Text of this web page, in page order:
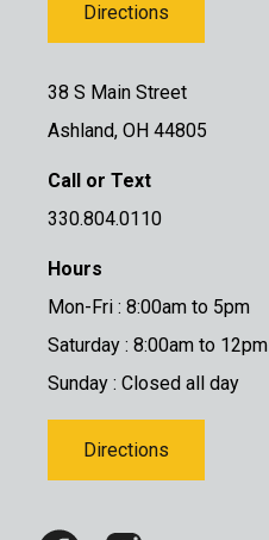
Directions
38 S Main Street
Ashland, OH 44805
Call or Text
330.804.0110
Hours
Mon-Fri : 8:00am to 5pm
Saturday : 8:00am to 12pm
Sunday : Closed all day
Directions